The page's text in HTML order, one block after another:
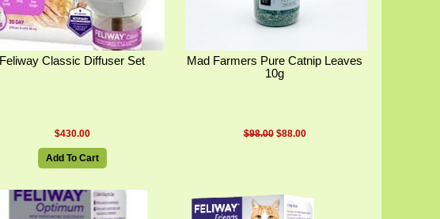
Feliway Classic Diffuser Set
$430.00
Add To Cart
Mad Farmers Pure Catnip Leaves
10g
$98.00 $88.00